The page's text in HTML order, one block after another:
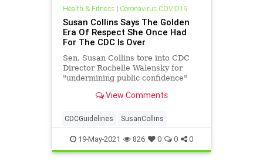
Health & Fitness| Coronavirus COVID19
Susan Collins Says The Golden
Era Of Respect She Once Had
For The CDC Is Over
Sen. Susan Collins tore into CDC
Director Rochelle Walensky for
"undermining public confidence"
guidelines.View Comments
CDCGuidelines SusanCollins
19-May-2021 826 0 0 0